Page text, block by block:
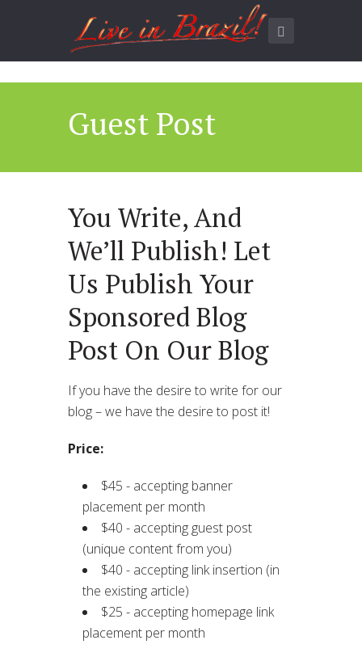
Guest Post
You Write, And
We’ll Publish! Let
Us Publish Your
Sponsored Blog
Post On Our Blog
If you have the desire to write for our
blog – we have the desire to post it!
Price:
$45 - accepting banner
placement per month
$40 - accepting guest post
(unique content from you)
$40 - accepting link insertion (in
the existing article)
$25 - accepting homepage link
placement per month